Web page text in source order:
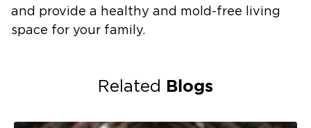
and provide a healthy and mold-free living
space for your family.
Related Blogs